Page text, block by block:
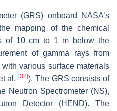
(GRS) onboard NASA’s
mapping of the chemical
of 10 cm to 1 m below the
of gamma rays from
various surface materials
al.[32]). The GRS consists of
Neutron Spectrometer (NS),
Detector (HEND). The